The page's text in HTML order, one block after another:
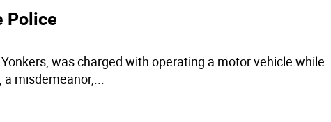
Police
was charged with operating a motor vehicle while
misdemeanor,...